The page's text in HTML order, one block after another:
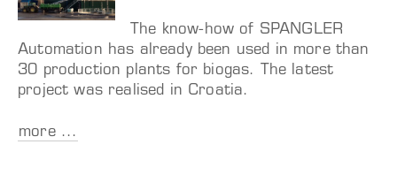
The know-how of SPANGLER
Automation has already been used in more than
30 production plants for biogas. The latest
project was realised in Croatia.
more ...